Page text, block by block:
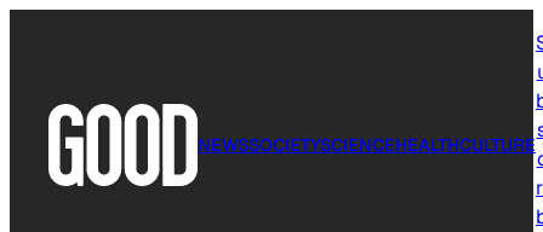
NEWSSOCIETYSCIENCEHEALTHCULTURE